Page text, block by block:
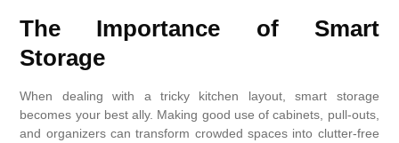
The Importance of Smart
Storage
When dealing with a tricky kitchen layout, smart storage
becomes your best ally. Making good use of cabinets, pull-outs,
and organizers can transform crowded spaces into clutter-free